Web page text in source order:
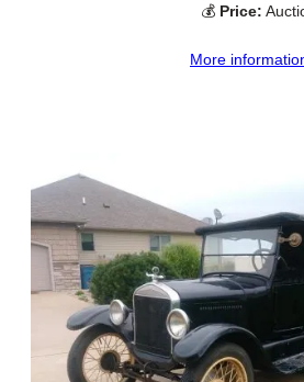
💰 Price:
More